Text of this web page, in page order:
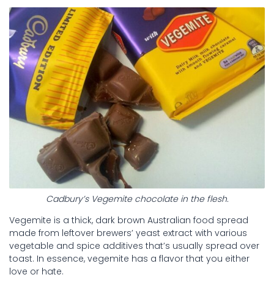
Cadbury’s Vegemite chocolate in the flesh.
Vegemite is a thick, dark brown Australian food spread
made from leftover brewers’ yeast extract with various
vegetable and spice additives that’s usually spread over
toast. In essence, vegemite has a flavor that you either
love or hate.